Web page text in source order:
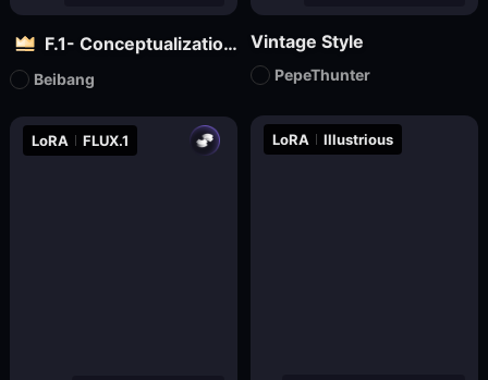
LoRA FLUX.1
F.1- Conceptualization (Artist Version)
Beibang
Vintage Style
PepeThunter
LoRA Illustrious